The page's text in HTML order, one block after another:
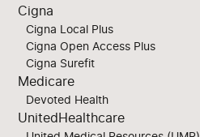
Cigna
Cigna Local Plus
Cigna Open Access Plus
Cigna Surefit
Medicare
Devoted Health
UnitedHealthcare